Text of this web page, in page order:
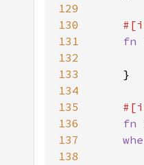
129
130
131
fn
132
133
134
135
136
fn
137
138